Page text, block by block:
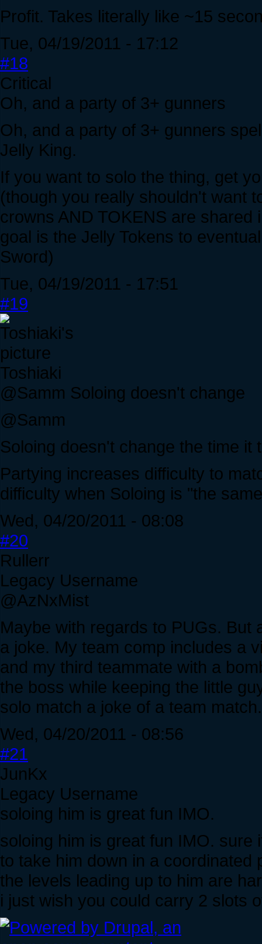
Profit. Takes literally like ~15
Tue, 04/19/2011 - 17:12
#18
Critical
Oh, and a party of 3+ gunners
Oh, and a party of 3+ gunners
Jelly King.
If you want to solo the thing, get
(though you really shouldn't want
crowns AND TOKENS are
goal is the Jelly Tokens to
Sword)
Tue, 04/19/2011 - 17:51
#19
Toshiaki
@Samm Soloing doesn't change
@Samm
Soloing doesn't change the time it
Partying increases difficulty to
difficulty when Soloing is "the
Wed, 04/20/2011 - 08:08
#20
Rullerr
Legacy Username
@AzNxMist
Maybe with regards to PUGs. But
a joke. My team comp includes a
and my third teammate with a
the boss while keeping the little
solo match a joke of a team match.
Wed, 04/20/2011 - 08:56
#21
JunKx
Legacy Username
soloing him is great fun IMO.
soloing him is great fun IMO.
to take him down in a
the levels leading up to him are
i just wish you could carry 2 slots